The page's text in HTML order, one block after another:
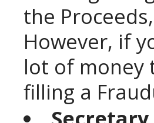
the
However, if
lot of money
filling a